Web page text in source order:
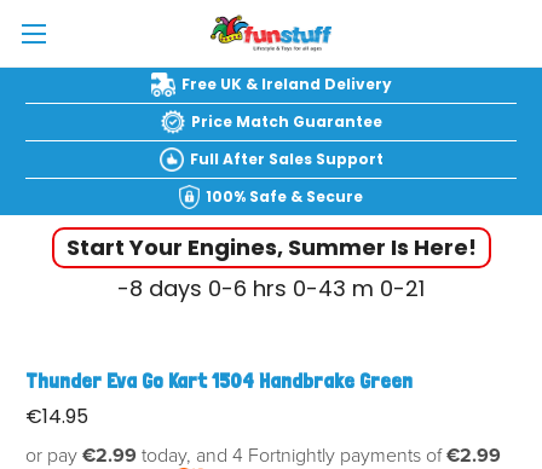
Free UK & Ireland Delivery
Price Match Guarantee
Full After Sales Support
100% Safe & Secure
Start Your Engines, Summer Is Here!
-8days 0-6hrs 0-43m 0-22
Thunder Eva Go Kart 1504 Handbrake Green
€14.95
or pay €2.99 today, and 4 Fortnightly payments of€2.99